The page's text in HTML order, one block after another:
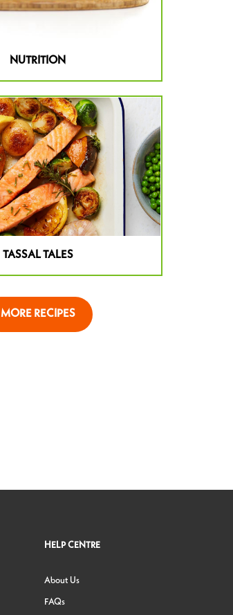
NUTRITION
TASSAL TALES
MORE RECIPES
HELP CENTRE
About Us
FAQs